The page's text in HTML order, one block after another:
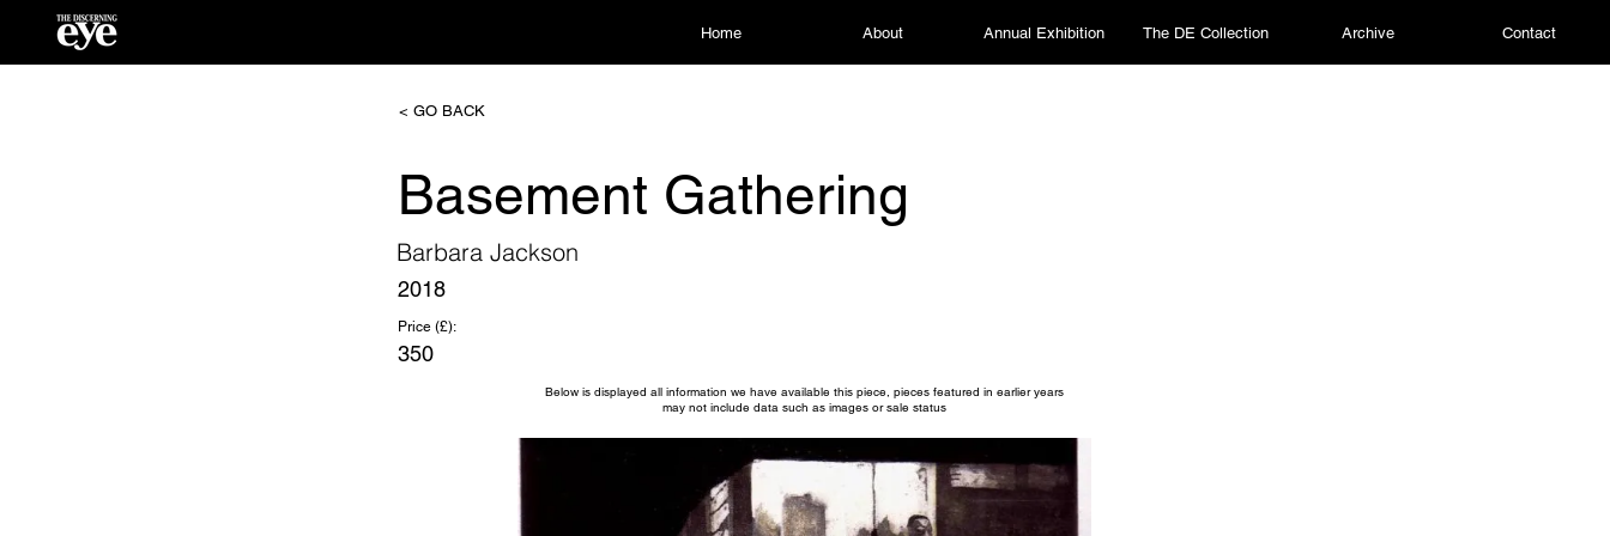
Home About Annual Exhibition The DE Collection Archive Contact
< GO BACK
Basement Gathering
Barbara Jackson
2018
Price (£):
350
Below is displayed all information we have available this piece, pieces featured in earlier years
may not include data such as images or sale status